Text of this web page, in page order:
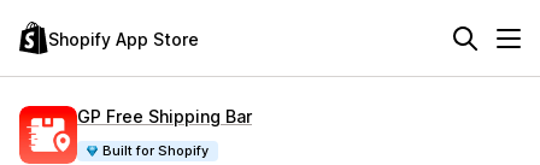
Shopify App Store
GP Free Shipping Bar
Built for Shopify